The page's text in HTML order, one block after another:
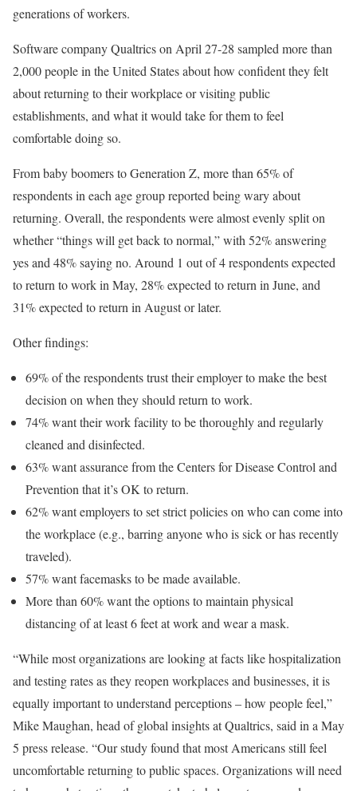
generations of workers.
Software company Qualtrics on April 27-28 sampled more than
2,000 people in the United States about how confident they felt
about returning to their workplace or visiting public
establishments, and what it would take for them to feel
comfortable doing so.
From baby boomers to Generation Z, more than 65% of
respondents in each age group reported being wary about
returning. Overall, the respondents were almost evenly split on
whether “things will get back to normal,” with 52% answering
yes and 48% saying no. Around 1 out of 4 respondents expected
to return to work in May, 28% expected to return in June, and
31% expected to return in August or later.
Other findings:
69% of the respondents trust their employer to make the best
decision on when they should return to work.
74% want their work facility to be thoroughly and regularly
cleaned and disinfected.
63% want assurance from the Centers for Disease Control and
Prevention that it’s OK to return.
62% want employers to set strict policies on who can come into
the workplace (e.g., barring anyone who is sick or has recently
traveled).
57% want facemasks to be made available.
More than 60% want the options to maintain physical
distancing of at least 6 feet at work and wear a mask.
“While most organizations are looking at facts like hospitalization
and testing rates as they reopen workplaces and businesses, it is
equally important to understand perceptions – how people feel,”
Mike Maughan, head of global insights at Qualtrics, said in a May
5 press release. “Our study found that most Americans still feel
uncomfortable returning to public spaces. Organizations will need